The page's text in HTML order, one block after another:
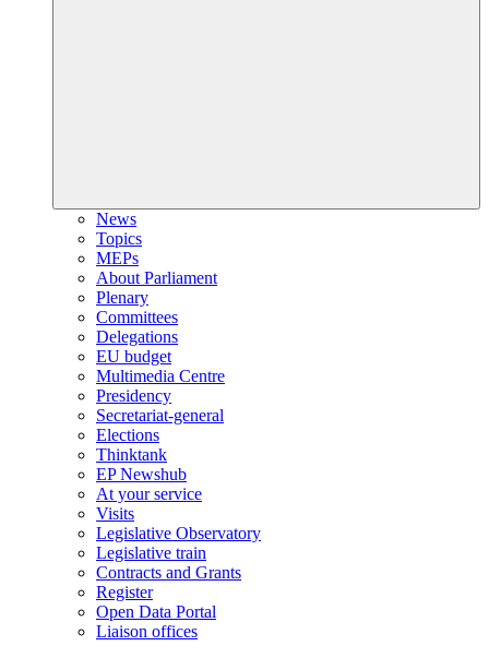
News
Topics
MEPs
About Parliament
Plenary
Committees
Delegations
EU budget
Multimedia Centre
Presidency
Secretariat-general
Elections
Thinktank
EP Newshub
At your service
Visits
Legislative Observatory
Legislative train
Contracts and Grants
Register
Open Data Portal
Liaison offices